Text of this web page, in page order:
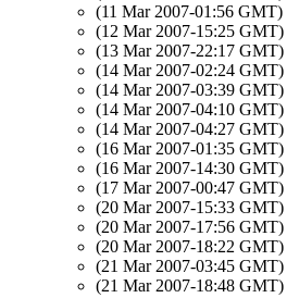
(11 Mar 2007-01:56 GMT)
(12 Mar 2007-15:25 GMT)
(13 Mar 2007-22:17 GMT)
(14 Mar 2007-02:24 GMT)
(14 Mar 2007-03:39 GMT)
(14 Mar 2007-04:10 GMT)
(14 Mar 2007-04:27 GMT)
(16 Mar 2007-01:35 GMT)
(16 Mar 2007-14:30 GMT)
(17 Mar 2007-00:47 GMT)
(20 Mar 2007-15:33 GMT)
(20 Mar 2007-17:56 GMT)
(20 Mar 2007-18:22 GMT)
(21 Mar 2007-03:45 GMT)
(21 Mar 2007-18:48 GMT)